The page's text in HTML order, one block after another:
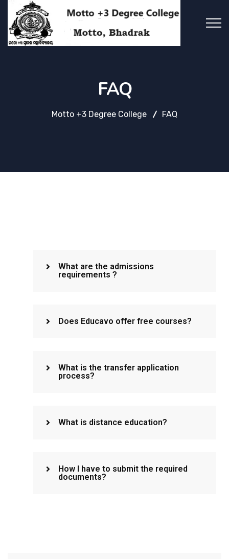
FAQ
Motto +3 Degree College FAQ
What are the admissions
requirements ?
Does Educavo offer free courses?
What is the transfer application
process?
What is distance education?
How I have to submit the required
documents?